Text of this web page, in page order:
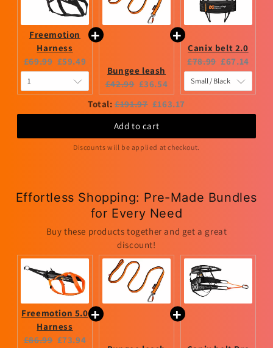
Freemotion
Harness
Original
price:
£69.99 Current
price:
£59.49
Bungee leash
Original
price:
£42.99 Current
price:
£36.54
Canix belt 2.0
Original
price:
£78.99 Current
price:
£67.14
Total:Original
price
£191.97 Discounted
price
£163.17
Add to cart
Discounts will be applied at checkout.
Effortless Shopping: Pre-Made Bundles
for Every Need
Buy these products together and get a great
discount!
Freemotion 5.0
Harness
Original
£86.99 Current
£73.94